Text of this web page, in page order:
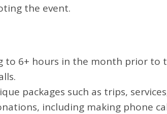
the event.
to 6+ hours in the month prior to
packages such as trips,
including making phone